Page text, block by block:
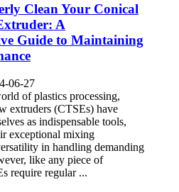
Clean Your Conical
A
Guide to Maintaining
06-27
of plastics processing,
extruders (CTSEs) have
as indispensable tools,
exceptional mixing
in handling demanding
like any piece of
require regular ...